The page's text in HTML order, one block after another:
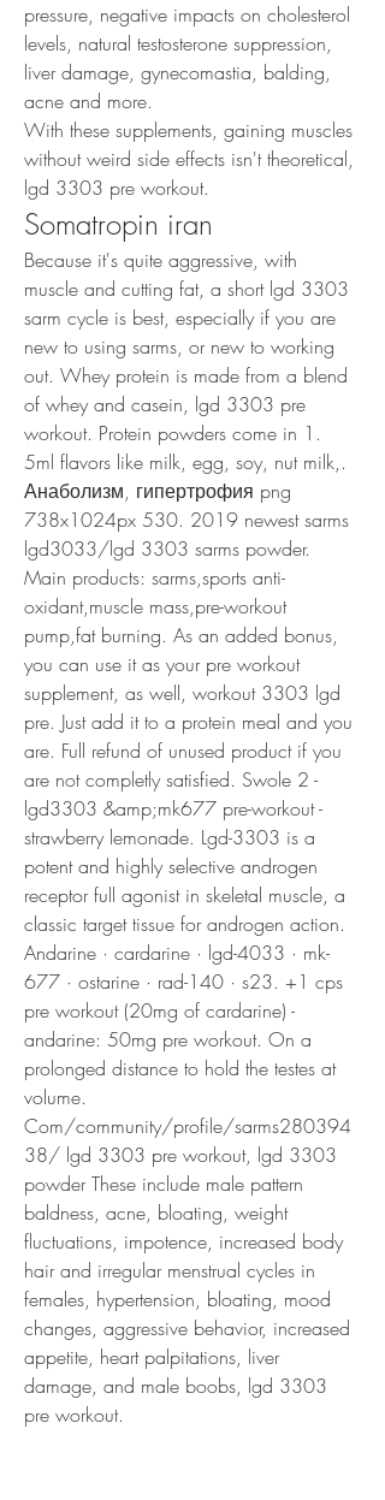
pressure, negative impacts on cholesterol
levels, natural testosterone suppression,
liver damage, gynecomastia, balding,
acne and more.
With these supplements, gaining muscles
without weird side effects isn't theoretical,
lgd 3303 pre workout.
Somatropin iran
Because it's quite aggressive, with
muscle and cutting fat, a short lgd 3303
sarm cycle is best, especially if you are
new to using sarms, or new to working
out. Whey protein is made from a blend
of whey and casein, lgd 3303 pre
workout. Protein powders come in 1.
5ml flavors like milk, egg, soy, nut milk,.
Анаболизм, гипертрофия png
738x1024px 530. 2019 newest sarms
lgd3033/lgd 3303 sarms powder.
Main products: sarms,sports anti-
oxidant,muscle mass,pre-workout
pump,fat burning. As an added bonus,
you can use it as your pre workout
supplement, as well, workout 3303 lgd
pre. Just add it to a protein meal and you
are. Full refund of unused product if you
are not completly satisfied. Swole 2 -
lgd3303 &amp;mk677 pre-workout -
strawberry lemonade. Lgd-3303 is a
potent and highly selective androgen
receptor full agonist in skeletal muscle, a
classic target tissue for androgen action.
Andarine · cardarine · lgd-4033 · mk-
677 · ostarine · rad-140 · s23. +1 cps
pre workout (20mg of cardarine) -
andarine: 50mg pre workout. On a
prolonged distance to hold the testes at
volume.
Com/community/profile/sarms280394
38/ lgd 3303 pre workout, lgd 3303
powder These include male pattern
baldness, acne, bloating, weight
fluctuations, impotence, increased body
hair and irregular menstrual cycles in
females, hypertension, bloating, mood
changes, aggressive behavior, increased
appetite, heart palpitations, liver
damage, and male boobs, lgd 3303
pre workout.